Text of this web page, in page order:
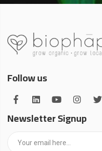
Follow us
Newsletter Signup